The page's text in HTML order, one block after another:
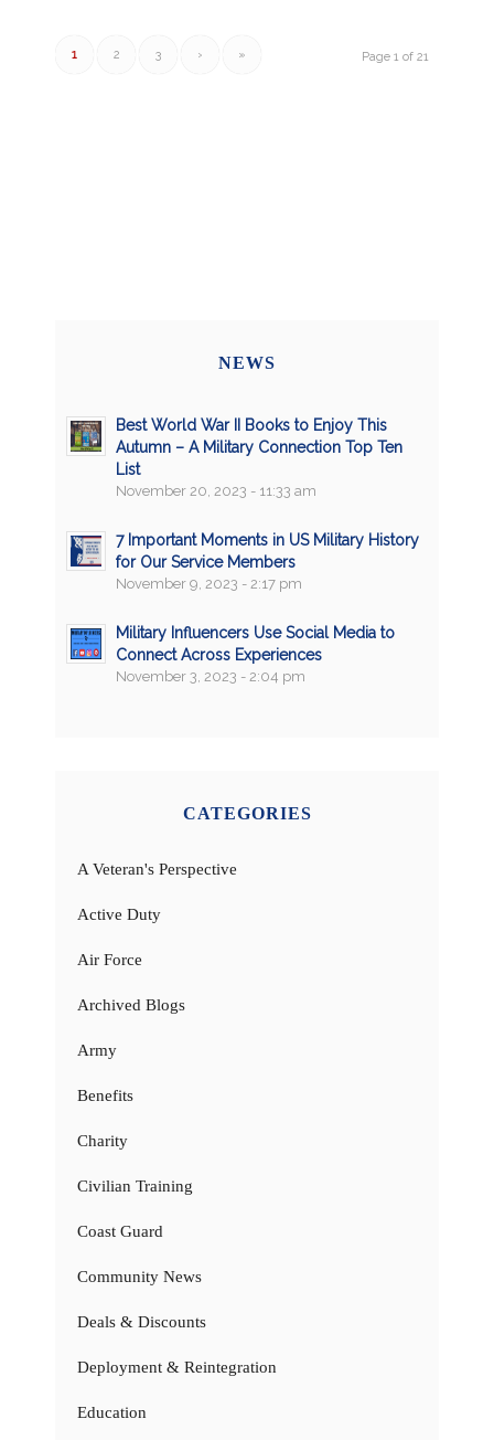
Page 1 of 21
1 2 3 › »
NEWS
Best World War II Books to Enjoy This
Autumn – A Military Connection Top Ten
List
November 20, 2023 - 11:33 am
7 Important Moments in US Military History
for Our Service Members
November 9, 2023 - 2:17 pm
Military Influencers Use Social Media to
Connect Across Experiences
November 3, 2023 - 2:04 pm
CATEGORIES
A Veteran's Perspective
Active Duty
Air Force
Archived Blogs
Army
Benefits
Charity
Civilian Training
Coast Guard
Community News
Deals & Discounts
Deployment & Reintegration
Education